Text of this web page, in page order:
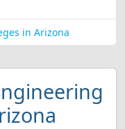
in Arizona